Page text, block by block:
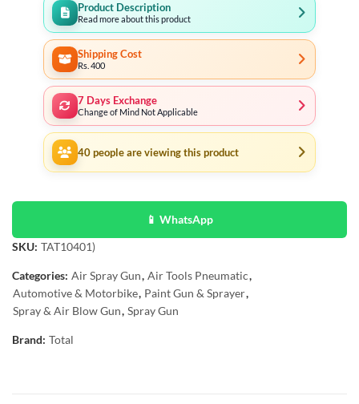
Product Description
Read more about this product
Shipping Cost
Rs. 400
7 Days Exchange
Change of Mind Not Applicable
40 people are viewing this product
📱 WhatsApp
SKU: TAT10401)
Categories: Air Spray Gun, Air Tools Pneumatic,
Automotive & Motorbike, Paint Gun & Sprayer,
Spray & Air Blow Gun, Spray Gun
Brand: Total